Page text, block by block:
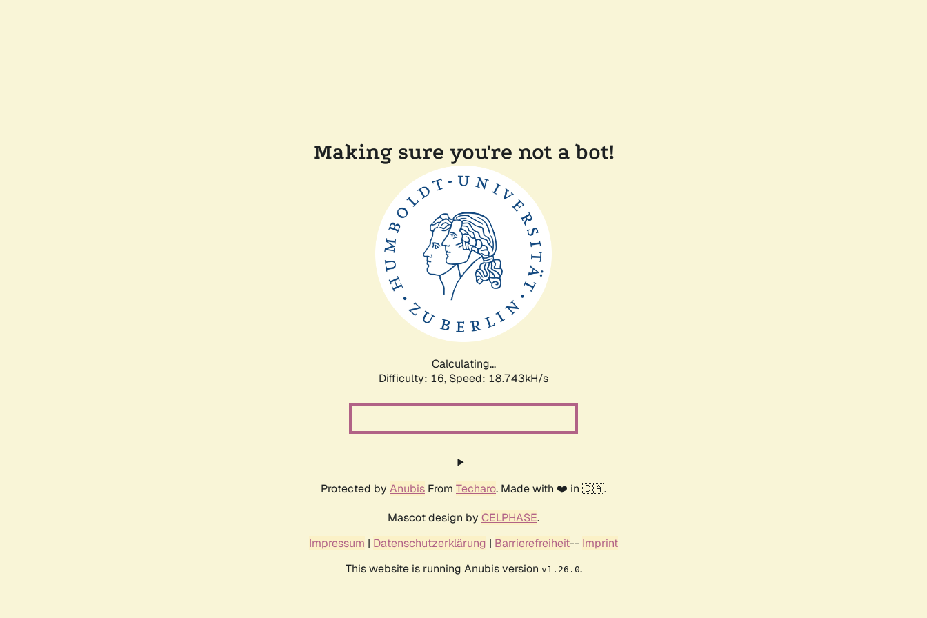
Making sure you're not a bot!
Calculating...
Difficulty: 16, Speed: 18.743kH/s
Protected by Anubis From Techaro. Made with ❤️ in 🇨🇦.
Mascot design by CELPHASE.
Impressum | Datenschutzerklärung | Barrierefreiheit-- Imprint
This website is running Anubis version v1.26.0.